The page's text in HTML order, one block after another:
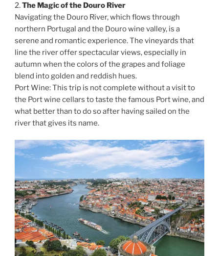
2.The Magic of the Douro River
Navigating the Douro River, which flows through
northern Portugal and the Douro wine valley, is a
serene and romantic experience. The vineyards that
line the river offer spectacular views, especially in
autumn when the colors of the grapes and foliage
blend into golden and reddish hues.
Port Wine: This trip is not complete without a visit to
the Port wine cellars to taste the famous Port wine, and
what better than to do so after having sailed on the
river that gives its name.